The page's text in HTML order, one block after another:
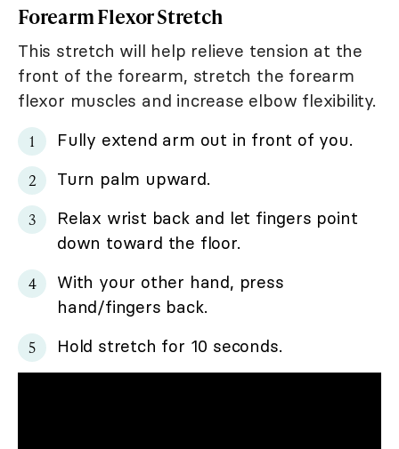
Forearm Flexor Stretch
This stretch will help relieve tension at the
front of the forearm, stretch the forearm
flexor muscles and increase elbow flexibility.
Fully extend arm out in front of you.
Turn palm upward.
Relax wrist back and let fingers point
down toward the floor.
With your other hand, press
hand/fingers back.
Hold stretch for 10 seconds.